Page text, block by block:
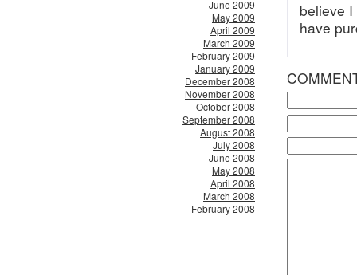
June 2009
May 2009
April 2009
March 2009
February 2009
January 2009
December 2008
November 2008
October 2008
September 2008
August 2008
July 2008
June 2008
May 2008
April 2008
March 2008
February 2008
believe
have